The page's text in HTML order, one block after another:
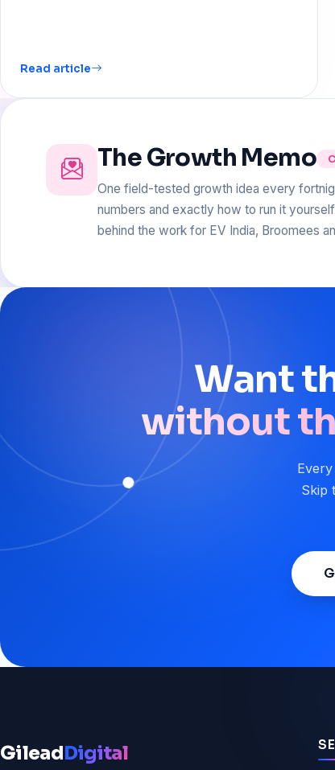
Read article
The Growth Memo
One field-tested growth idea every
numbers and exactly how to run it
behind the work for EV India, Broomees
Want
without
Skip
GileadDigital